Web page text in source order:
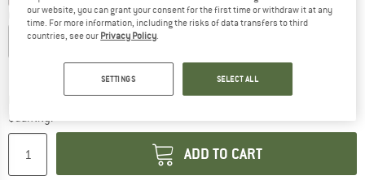
Choose size:
S M L XL
Delivery time: 2-4 working daysThe link opens an information box which
Quantity:
ADD TO CART
our website, you can grant your consent for the first time or withdraw it at any
time. For more information, including the risks of data transfers to third
countries, see our Privacy Policy.
SETTINGS SELECT ALL